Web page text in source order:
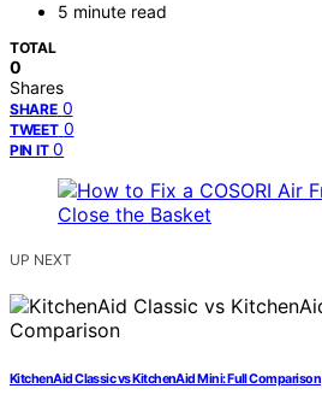
5 minute read
TOTAL
0
Shares
SHARE 0
TWEET 0
PIN IT 0
UP NEXT
KitchenAid Classic vs KitchenAid Mini: Full Comparison